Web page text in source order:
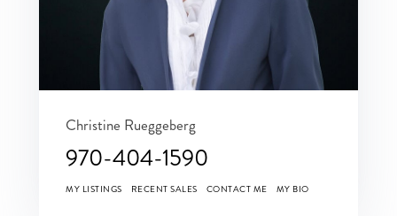
Christine Rueggeberg
970-404-1590
MY LISTINGS RECENT SALES CONTACT ME MY BIO